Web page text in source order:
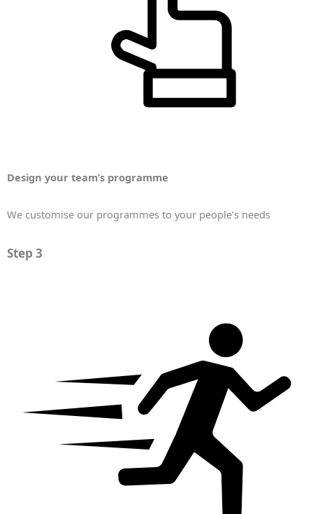
Design your team’s programme
We customise our programmes to your people’s needs
Step 3